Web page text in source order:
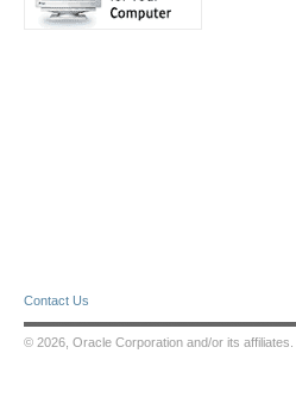
Contact Us
© 2026, Oracle Corporation and/or its affiliates.